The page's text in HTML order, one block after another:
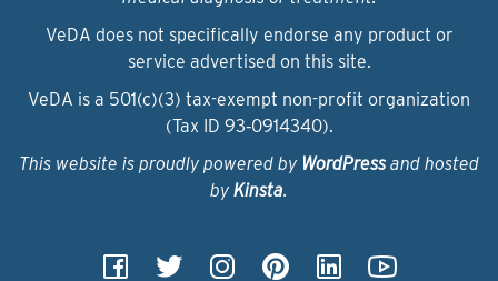
VeDA does not specifically endorse any product or
service advertised on this site.
VeDA is a 501(c)(3) tax-exempt non-profit organization
(Tax ID 93‑0914340).
This website is proudly powered by WordPressand hosted
by Kinsta.